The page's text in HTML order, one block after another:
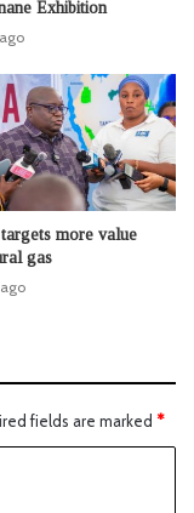
Exhibition
more value
gas
fields are marked *